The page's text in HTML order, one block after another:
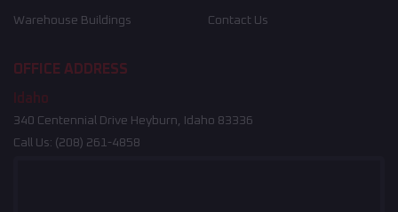
Warehouse Buildings Contact Us
OFFICE ADDRESS
Idaho
340 Centennial Drive Heyburn, Idaho 83336
Call Us: (208) 261-4858